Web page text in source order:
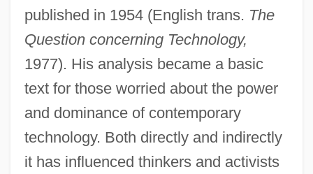
published in 1954 (English trans. The
Question concerning Technology,
1977). His analysis became a basic
text for those worried about the power
and dominance of contemporary
technology. Both directly and indirectly
it has influenced thinkers and activists